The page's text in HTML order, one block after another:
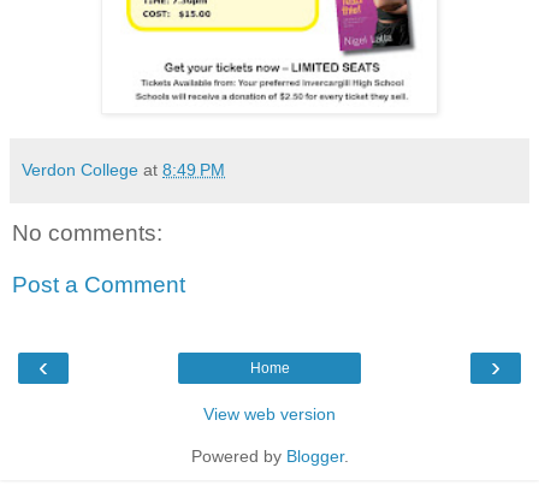
Verdon College at 8:49 PM
No comments:
Post a Comment
‹ ›
Home
View web version
Powered by Blogger.